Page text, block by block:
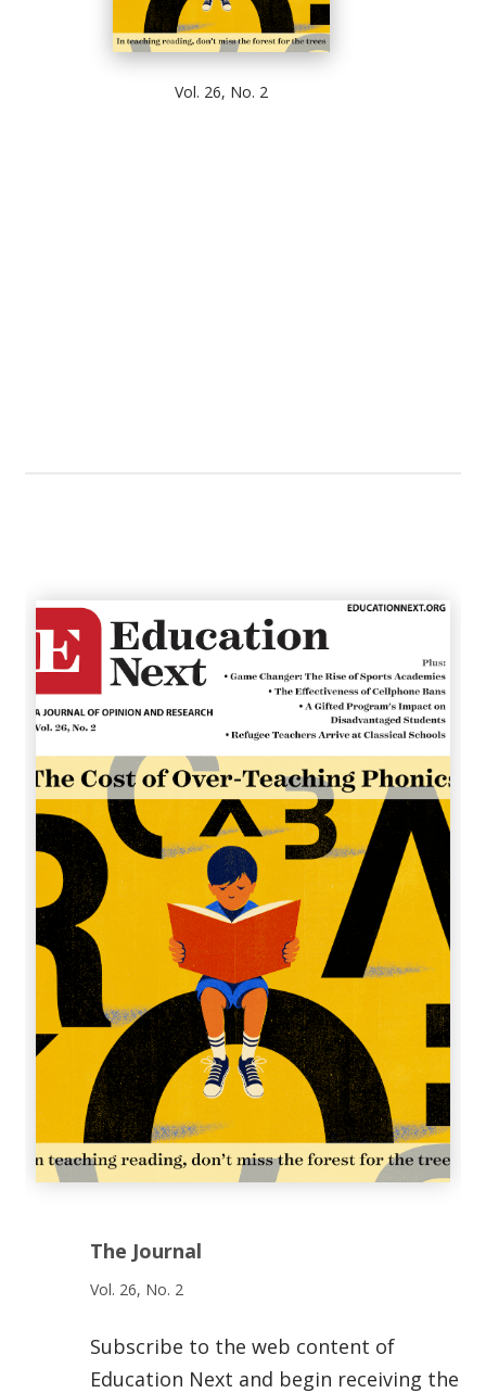
Vol. 26, No. 2
The Journal
Vol. 26, No. 2
Subscribe to the web content of
Education Next and begin receiving the